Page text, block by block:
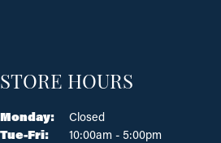
STORE HOURS
Monday:
Closed
Tue-Fri: Tuesday - Friday:
10:00am - 5:00pm